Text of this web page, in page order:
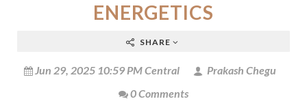
ENERGETICS
SHARE
Jun 29, 2025 10:59 PM Central
Prakash Chegu
0 Comments